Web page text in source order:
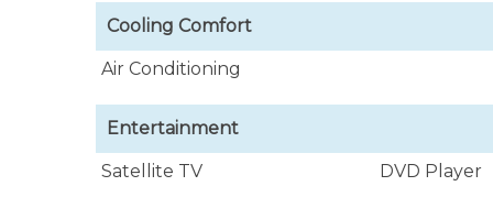
Cooling Comfort
Air Conditioning
Entertainment
Satellite TV DVD Player